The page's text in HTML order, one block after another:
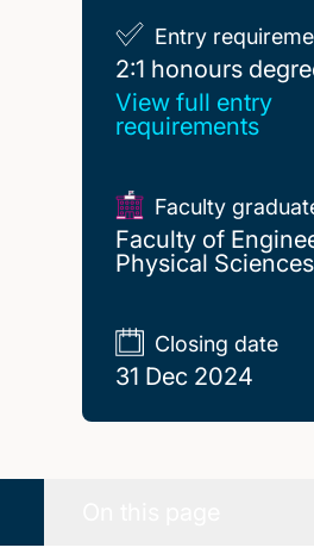
Entry
2:1 honours
2:1 honours
View full entry
requirements
Faculty
Faculty of
Physical Sciences
Closing date
31 Dec 2024